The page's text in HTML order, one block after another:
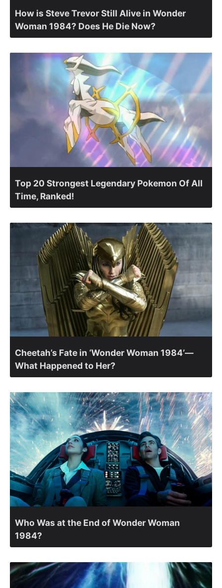
How is Steve Trevor Still Alive in Wonder
Woman 1984? Does He Die Now?
Top 20 Strongest Legendary Pokemon Of All
Time, Ranked!
Cheetah’s Fate in ‘Wonder Woman 1984’—
What Happened to Her?
Who Was at the End of Wonder Woman
1984?